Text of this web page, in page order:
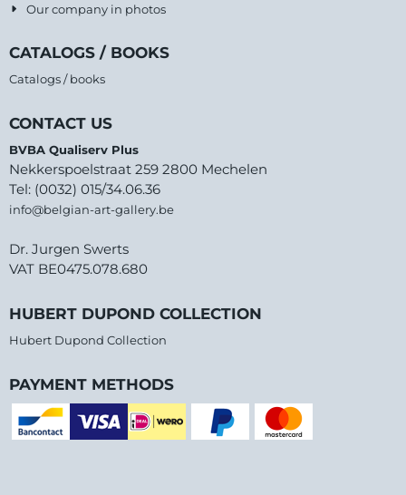
Our company in photos
CATALOGS / BOOKS
Catalogs / books
CONTACT US
BVBA Qualiserv Plus
Nekkerspoelstraat 259 2800 Mechelen
Tel: (0032) 015/34.06.36
info@belgian-art-gallery.be
Dr. Jurgen Swerts
VAT BE0475.078.680
HUBERT DUPOND COLLECTION
Hubert Dupond Collection
PAYMENT METHODS